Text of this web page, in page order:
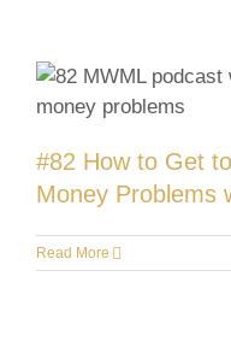
#82 How to Get
Money Problems
Read More